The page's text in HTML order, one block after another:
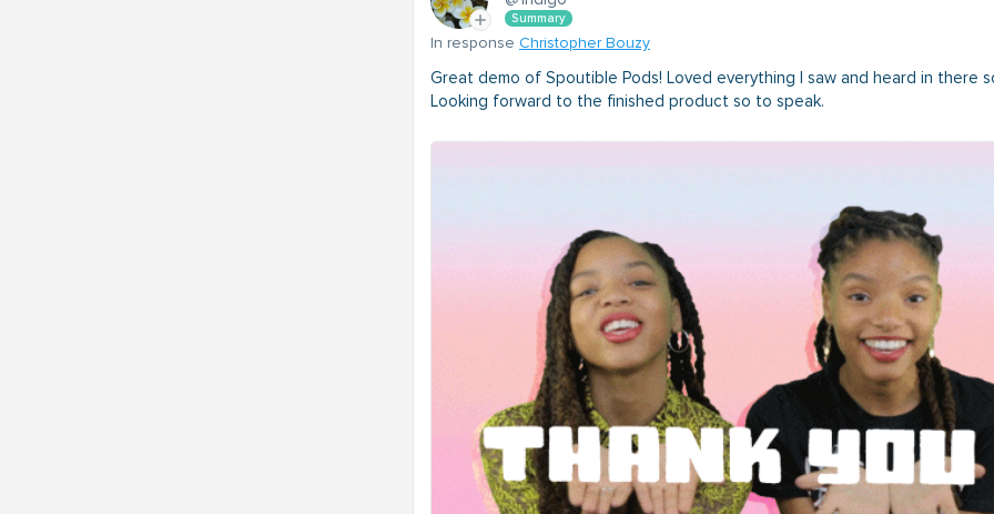
Summary
In response Christopher Bouzy
Great demo of Spoutible Pods! Loved everything I saw and heard in there
Looking forward to the finished product so to speak.